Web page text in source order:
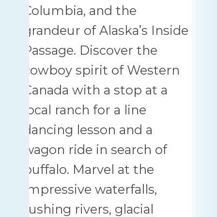
Columbia, and the
grandeur of Alaska’s Inside
Passage. Discover the
cowboy spirit of Western
Canada with a stop at a
local ranch for a line
dancing lesson and a
wagon ride in search of
buffalo. Marvel at the
impressive waterfalls,
rushing rivers, glacial